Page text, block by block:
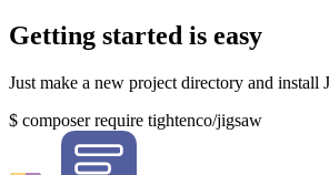
Getting started is easy
Just make a new project directory and install
$ composer require tightenco/jigsaw